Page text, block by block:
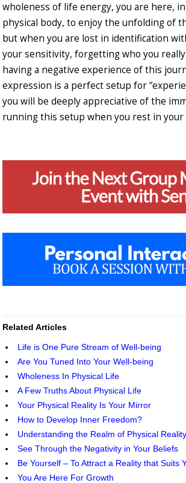
wholeness of life energy, you are here,
physical body, to enjoy the unfolding of
but when you are lost in identification
your sensitivity, forgetting who you
having a negative experience of this
expression is a perfect setup for
you will be deeply appreciative of the
running this setup when you rest in
Related Articles
Life is One Pure Stream of Well-being
Are You Tuned Into Your Well-being
Wholeness In Physical Life
A Few Truths About Physical Life
Your Physical Reality Is Your Mirror
How to Develop Inner Freedom?
Understanding the Realm of Physical Reality
See Through the Negativity in Your Beliefs
Be Yourself – To Attract a Reality that Suits
You Are Here For Growth